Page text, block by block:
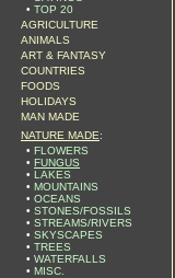
• TOP 20
AGRICULTURE
ANIMALS
ART & FANTASY
COUNTRIES
FOODS
HOLIDAYS
MAN MADE
NATURE MADE:
• FLOWERS
• FUNGUS
• LAKES
• MOUNTAINS
• OCEANS
• STONES/FOSSILS
• STREAMS/RIVERS
• SKYSCAPES
• TREES
• WATERFALLS
• MISC.